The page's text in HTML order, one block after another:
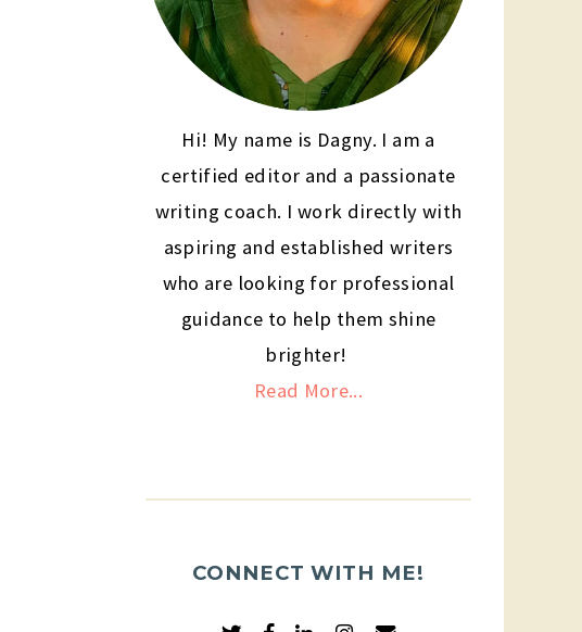
Hi! My name is Dagny. I am a
certified editor and a passionate
writing coach. I work directly with
aspiring and established writers
who are looking for professional
guidance to help them shine
brighter!
Read More...
CONNECT WITH ME!